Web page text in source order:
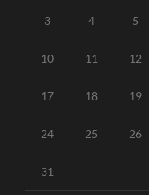
3 4 5
10 11 12
17 18 19
24 25 26
31